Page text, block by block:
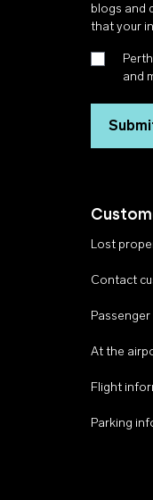
blogs and
that your
and
Lost
Contact
Passenger
At the
Flight
Parking